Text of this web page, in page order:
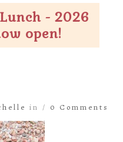
- 2026
open!
in / 0 Comments